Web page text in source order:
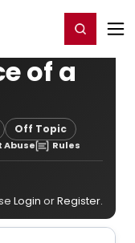
Register/Login
of a
Off Topic
Abuse Rules
Login orRegister.